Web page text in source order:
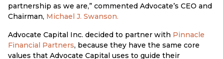
partnership as we are,” commented Advocate’s CEO and
Chairman, Michael J. Swanson.
Advocate Capital Inc. decided to partner with Pinnacle
Financial Partners, because they have the same core
values that Advocate Capital uses to guide their